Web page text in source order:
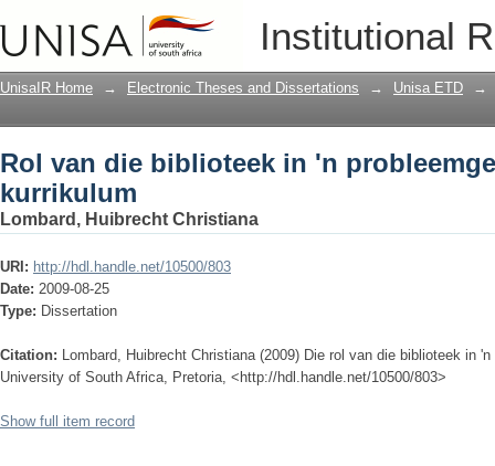
Institutional
Rol van die biblioteek in 'n
UnisaIR Home → Electronic Theses and Dissertations → Unisa ETD →
Rol van die biblioteek in 'n
kurrikulum
Lombard, Huibrecht Christiana
URI: http://hdl.handle.net/10500/803
Date: 2009-08-25
Type: Dissertation
Citation: Lombard, Huibrecht Christiana (2009) Die rol van die biblioteek in
University of South Africa, Pretoria, <http://hdl.handle.net/10500/803>
Show full item record